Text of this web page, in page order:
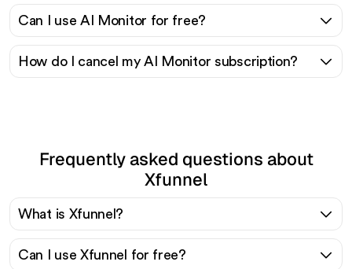
Can I use AI Monitor for free?
How do I cancel my AI Monitor subscription?
Frequently asked questions about
Xfunnel
What is Xfunnel?
Can I use Xfunnel for free?